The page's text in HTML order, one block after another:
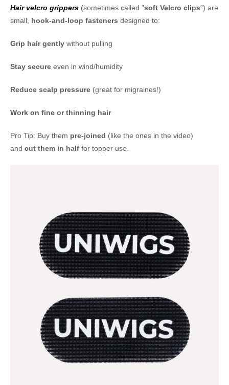
Hair velcro grippers (sometimes called ”soft Velcro clips”) are
small, hook-and-loop fasteners designed to:
Grip hair gently without pulling
Stay secure even in wind/humidity
Reduce scalp pressure (great for migraines!)
Work on fine or thinning hair
Pro Tip: Buy them pre-joined (like the ones in the video)
and cut them in half for topper use.